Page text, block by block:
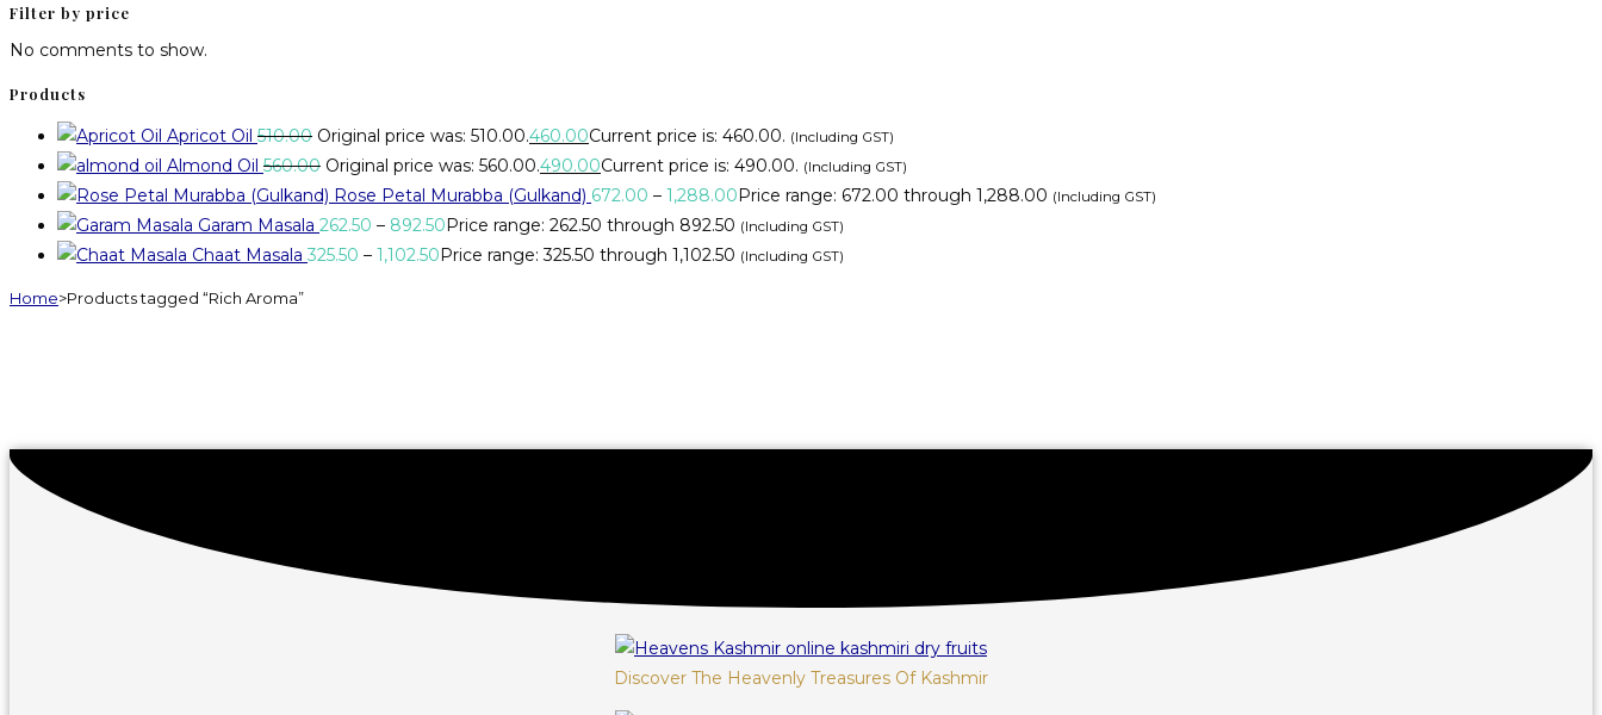
Filter by price
No comments to show.
Products
Apricot Oil 510.00 Original price was: ₹510.00.460.00Current price is: ₹460.00. (Including GST)
Almond Oil 560.00 Original price was: ₹560.00.490.00Current price is: ₹490.00. (Including GST)
Rose Petal Murabba (Gulkand) 672.00 – 1,288.00 Price range: ₹672.00 through ₹1,288.00 (Including GST)
Garam Masala 262.50 – 892.50 Price range: ₹262.50 through ₹892.50 (Including GST)
Chaat Masala 325.50 – 1,102.50 Price range: ₹325.50 through ₹1,102.50 (Including GST)
Home>Products tagged “Rich Aroma”
Discover The Heavenly Treasures Of Kashmir